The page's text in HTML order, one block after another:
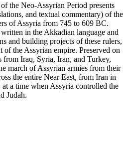
the Neo-Assyrian Period presents
and textual commentary) of the
of Assyria from 745 to 609 BC.
in the Akkadian language and
and building projects of these rulers,
the Assyrian empire. Preserved on
from Iraq, Syria, Iran, and Turkey,
march of Assyrian armies from their
the entire Near East, from Iran in
a time when Assyria controlled the
Judah.